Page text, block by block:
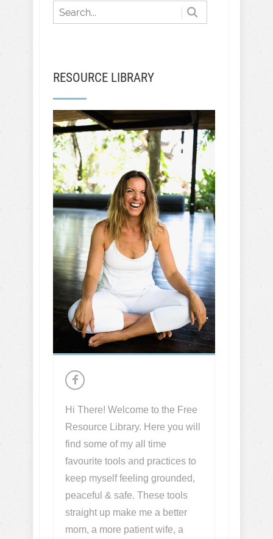
RESOURCE LIBRARY
Hi There! Welcome to the Free
Resource Library. Here you will
find some of my all time
favourite tools and practices to
keep myself feeling grounded,
peaceful & safe. These tools
straight up make me a better
mom, a more patient wife, a